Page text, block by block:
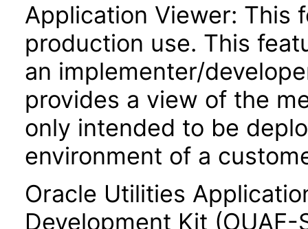
Application Viewer: This
production use. This
an implementer/
provides a view of the
only intended to be
environment of a
Oracle Utilities
Development Kit